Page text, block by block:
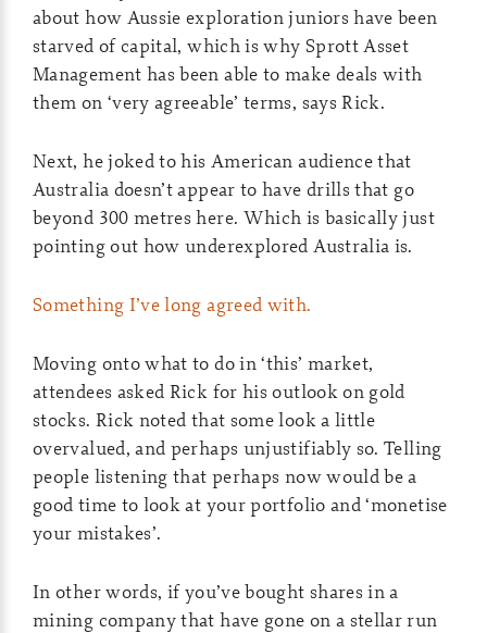
about how Aussie exploration juniors have been
starved of capital, which is why Sprott Asset
Management has been able to make deals with
them on ‘very agreeable’ terms, says Rick.
Next, he joked to his American audience that
Australia doesn’t appear to have drills that go
beyond 300 metres here. Which is basically just
pointing out how underexplored Australia is.
Something I’ve long agreed with.
Moving onto what to do in ‘this’ market,
attendees asked Rick for his outlook on gold
stocks. Rick noted that some look a little
overvalued, and perhaps unjustifiably so. Telling
people listening that perhaps now would be a
good time to look at your portfolio and ‘monetise
your mistakes’.
In other words, if you’ve bought shares in a
mining company that have gone on a stellar run